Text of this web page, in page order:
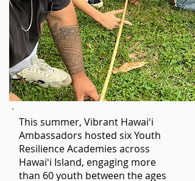
This summer, Vibrant Hawaiʻi
Ambassadors hosted six Youth
Resilience Academies across
Hawaiʻi Island, engaging more
than 60 youth between the ages